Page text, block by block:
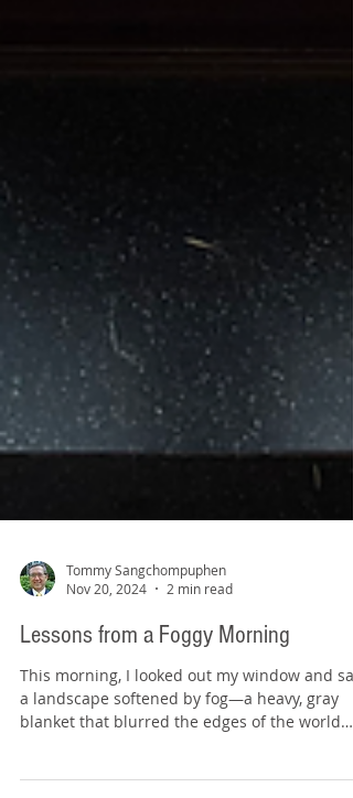
Tommy Sangchompuphen
Nov 20, 2024
2 min read
Lessons from a Foggy Morning
This morning, I looked out my window and